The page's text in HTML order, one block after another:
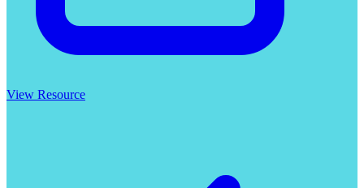
View Resource